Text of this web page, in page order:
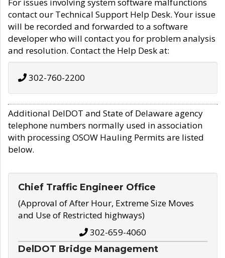
contact our Technical Support Help Desk. Your issue
will be recorded and forwarded to a software
developer who will contact you for problem analysis
and resolution. Contact the Help Desk at:
302-760-2200
Additional DelDOT and State of Delaware agency
telephone numbers normally used in association
with processing OSOW Hauling Permits are listed
below.
Chief Traffic Engineer Office
(Approval of After Hour, Extreme Size Moves
and Use of Restricted highways)
302-659-4060
DelDOT Bridge Management